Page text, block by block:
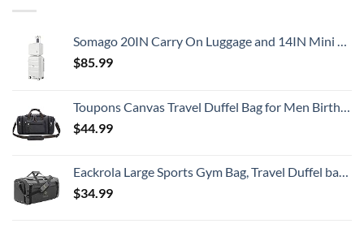
Somago 20IN Carry On Luggage and 14IN Mini Cosmetic Cases Travel Set with Spinner Wheels Lightweight Polypropylene Hardside Suitcase with TSA Lock (2-Piece Set (14/20), Creamy White)
$85.99
Toupons Canvas Travel Duffel Bag for Men Birthday Gifts Overnight Weekend Bag (Black)
$44.99
Eackrola Large Sports Gym Bag, Travel Duffel bag with Wet Pocket & Shoes Compartment for men women, 65L, Lightweight
$34.99